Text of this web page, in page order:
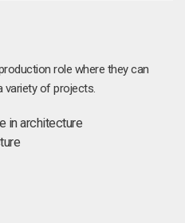
role where they can
variety of projects.
in architecture